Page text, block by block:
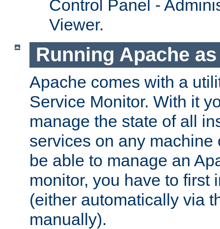
Control Panel -
Viewer.
Running Apache
Apache comes with a
Service Monitor. With it
manage the state of all
services on any machine
be able to manage an
monitor, you have to first
(either automatically via
manually).